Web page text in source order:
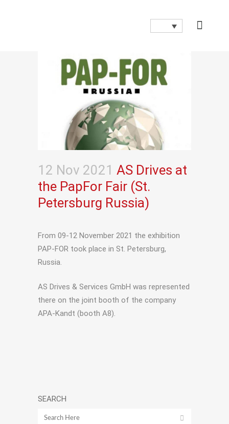
12 Nov 2021 AS Drives at
the PapFor Fair (St.
Petersburg Russia)
From 09-12 November 2021 the exhibition
PAP-FOR took place in St. Petersburg,
Russia.
AS Drives & Services GmbH was represented
there on the joint booth of the company
APA-Kandt (booth A8).
SEARCH